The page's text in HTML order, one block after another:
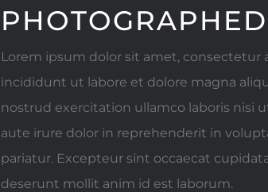
PHOTOGRAPHED
Lorem ipsum dolor sit amet,
incididunt ut labore et dolore magna
nostrud exercitation ullamco laboris nisi
aute irure dolor in reprehenderit in
pariatur. Excepteur sint occaecat
deserunt mollit anim id est laborum.